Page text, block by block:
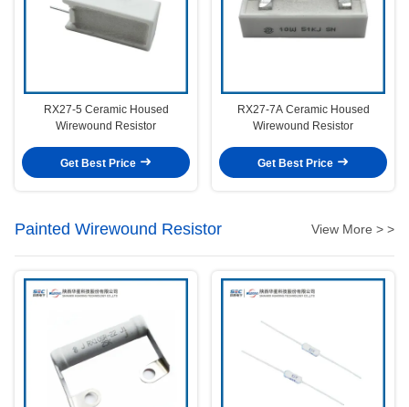
RX27-5 Ceramic Housed
Wirewound Resistor
Get Best Price
RX27-7A Ceramic Housed
Wirewound Resistor
Get Best Price
Painted Wirewound Resistor View More > >